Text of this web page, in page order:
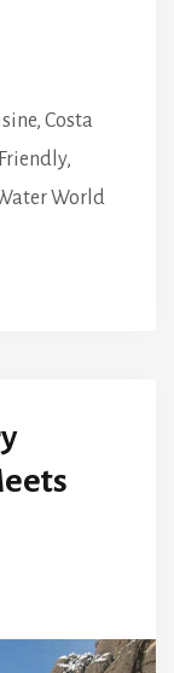
, Costa
,
World